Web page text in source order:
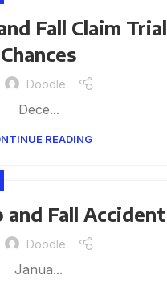
Fall Claim Trial
Chances
Doodle
Dece...
READING
and Fall Accident
Doodle
Janua...